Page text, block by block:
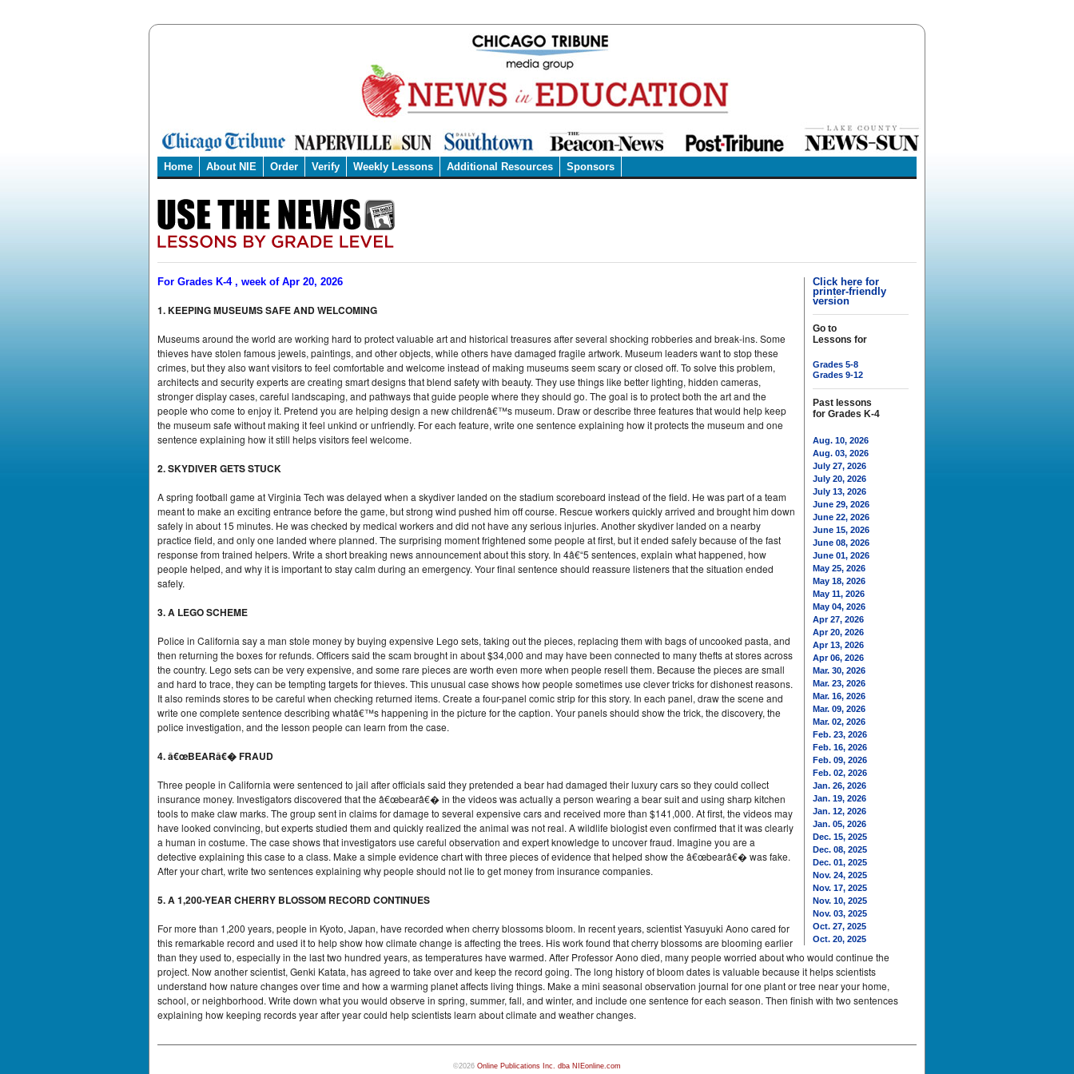
Home About NIE Order Verify Weekly Lessons Additional Resources Sponsors
Click here for
printer-friendly
version
Go to
Lessons for
Grades 5-8
Grades 9-12
Past lessons
for Grades K-4
Aug. 10, 2026
Aug. 03, 2026
July 27, 2026
July 20, 2026
July 13, 2026
June 29, 2026
June 22, 2026
June 15, 2026
June 08, 2026
June 01, 2026
May 25, 2026
May 18, 2026
May 11, 2026
May 04, 2026
Apr 27, 2026
Apr 20, 2026
Apr 13, 2026
Apr 06, 2026
Mar. 30, 2026
Mar. 23, 2026
Mar. 16, 2026
Mar. 09, 2026
Mar. 02, 2026
Feb. 23, 2026
Feb. 16, 2026
Feb. 09, 2026
Feb. 02, 2026
Jan. 26, 2026
Jan. 19, 2026
Jan. 12, 2026
Jan. 05, 2026
Dec. 15, 2025
Dec. 08, 2025
Dec. 01, 2025
Nov. 24, 2025
Nov. 17, 2025
Nov. 10, 2025
Nov. 03, 2025
Oct. 27, 2025
Oct. 20, 2025
For Grades K-4 , week of Apr 20, 2026
1. KEEPING MUSEUMS SAFE AND WELCOMING
Museums around the world are working hard to protect valuable art and historical treasures after several shocking robberies and break-ins. Some
thieves have stolen famous jewels, paintings, and other objects, while others have damaged fragile artwork. Museum leaders want to stop these
crimes, but they also want visitors to feel comfortable and welcome instead of making museums seem scary or closed off. To solve this problem,
architects and security experts are creating smart designs that blend safety with beauty. They use things like better lighting, hidden cameras,
stronger display cases, careful landscaping, and pathways that guide people where they should go. The goal is to protect both the art and the
people who come to enjoy it. Pretend you are helping design a new childrenâ€™s museum. Draw or describe three features that would help keep
the museum safe without making it feel unkind or unfriendly. For each feature, write one sentence explaining how it protects the museum and one
sentence explaining how it still helps visitors feel welcome.
2. SKYDIVER GETS STUCK
A spring football game at Virginia Tech was delayed when a skydiver landed on the stadium scoreboard instead of the field. He was part of a team
meant to make an exciting entrance before the game, but strong wind pushed him off course. Rescue workers quickly arrived and brought him down
safely in about 15 minutes. He was checked by medical workers and did not have any serious injuries. Another skydiver landed on a nearby
practice field, and only one landed where planned. The surprising moment frightened some people at first, but it ended safely because of the fast
response from trained helpers. Write a short breaking news announcement about this story. In 4â€“5 sentences, explain what happened, how
people helped, and why it is important to stay calm during an emergency. Your final sentence should reassure listeners that the situation ended
safely.
3. A LEGO SCHEME
Police in California say a man stole money by buying expensive Lego sets, taking out the pieces, replacing them with bags of uncooked pasta, and
then returning the boxes for refunds. Officers said the scam brought in about $34,000 and may have been connected to many thefts at stores across
the country. Lego sets can be very expensive, and some rare pieces are worth even more when people resell them. Because the pieces are small
and hard to trace, they can be tempting targets for thieves. This unusual case shows how people sometimes use clever tricks for dishonest reasons.
It also reminds stores to be careful when checking returned items. Create a four-panel comic strip for this story. In each panel, draw the scene and
write one complete sentence describing whatâ€™s happening in the picture for the caption. Your panels should show the trick, the discovery, the
police investigation, and the lesson people can learn from the case.
4. â€œBEARâ€� FRAUD
Three people in California were sentenced to jail after officials said they pretended a bear had damaged their luxury cars so they could collect
insurance money. Investigators discovered that the â€œbearâ€� in the videos was actually a person wearing a bear suit and using sharp kitchen
tools to make claw marks. The group sent in claims for damage to several expensive cars and received more than $141,000. At first, the videos may
have looked convincing, but experts studied them and quickly realized the animal was not real. A wildlife biologist even confirmed that it was clearly
a human in costume. The case shows that investigators use careful observation and expert knowledge to uncover fraud. Imagine you are a
detective explaining this case to a class. Make a simple evidence chart with three pieces of evidence that helped show the â€œbearâ€� was fake.
After your chart, write two sentences explaining why people should not lie to get money from insurance companies.
5. A 1,200-YEAR CHERRY BLOSSOM RECORD CONTINUES
For more than 1,200 years, people in Kyoto, Japan, have recorded when cherry blossoms bloom. In recent years, scientist Yasuyuki Aono cared for
this remarkable record and used it to help show how climate change is affecting the trees. His work found that cherry blossoms are blooming earlier
than they used to, especially in the last two hundred years, as temperatures have warmed. After Professor Aono died, many people worried about who would continue the
project. Now another scientist, Genki Katata, has agreed to take over and keep the record going. The long history of bloom dates is valuable because it helps scientists
understand how nature changes over time and how a warming planet affects living things. Make a mini seasonal observation journal for one plant or tree near your home,
school, or neighborhood. Write down what you would observe in spring, summer, fall, and winter, and include one sentence for each season. Then finish with two sentences
explaining how keeping records year after year could help scientists learn about climate and weather changes.
©2026 Online Publications Inc. dba NIEonline.com